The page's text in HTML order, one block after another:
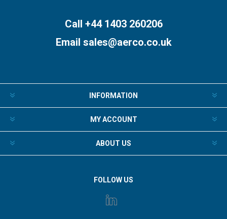
Call +44 1403 260206
Email sales@aerco.co.uk
INFORMATION
MY ACCOUNT
ABOUT US
FOLLOW US